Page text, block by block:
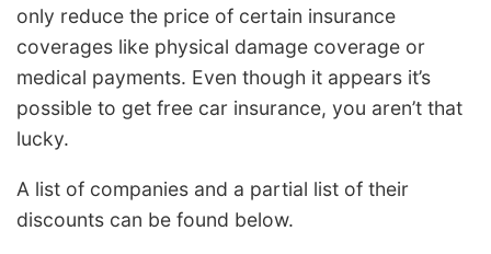
only reduce the price of certain insurance
coverages like physical damage coverage or
medical payments. Even though it appears it’s
possible to get free car insurance, you aren’t that
lucky.
A list of companies and a partial list of their
discounts can be found below.